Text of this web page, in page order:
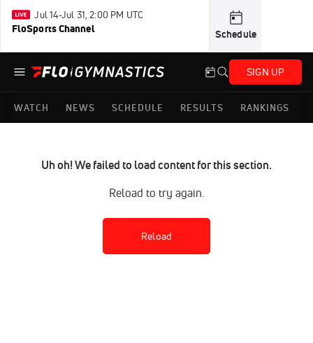
Jul 14-Jul 31, 2:00 PM UTC
FloSports Channel Schedule
SIGN UP
WATCH NEWS SCHEDULE RESULTS RANKINGS
Uh oh! We failed to load content for this section.
Reload to try again.
Reload